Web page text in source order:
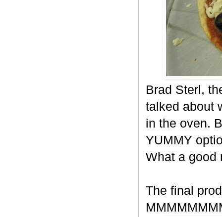
Brad Sterl,
talked about
in the oven.
YUMMY
What a good
The final